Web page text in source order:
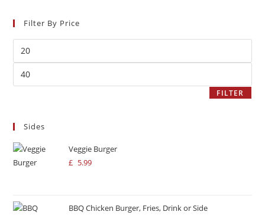
Filter By Price
FILTER
Sides
Veggie Burger
£ 5.99
BBQ Chicken Burger, Fries, Drink or Side